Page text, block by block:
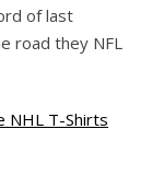
of last
road they NFL